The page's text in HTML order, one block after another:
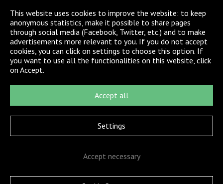
In 2001, Linnhoff Schiffahrt GmbH & Co. KG,
Buxtehude, took over URAG together with L&R
Schleppschiffahrt GmbH&Co. KG, RF
Forschungsschiffahrt GmbH and WIKING Helikopter
Service GmbH to develop an effective mesh of services
for near- and offshore markets. 181-year-old company
L&R operates on the river Elbe and in the port of
Hamburg.
In 2017, the Boluda Towage acquired the companies
This website uses cookies to improve the website: to keep
anonymous statistics, make it possible to share pages
through social media (Facebook, Twitter, etc.) and to make
advertisements more relevant to you. If you do not accept
cookies, you can click on settings to choose this option. If
you want to use all the functionalities on this website, click
on Accept.
Accept all
Settings
Accept necessary